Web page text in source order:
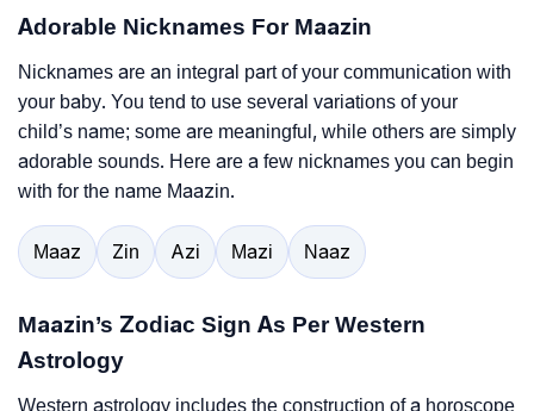
Adorable Nicknames For Maazin
Nicknames are an integral part of your communication with
your baby. You tend to use several variations of your
child’s name; some are meaningful, while others are simply
adorable sounds. Here are a few nicknames you can begin
with for the name Maazin.
Maaz Zin Azi Mazi Naaz
Maazin’s Zodiac Sign As Per Western
Astrology
Western astrology includes the construction of a horoscope